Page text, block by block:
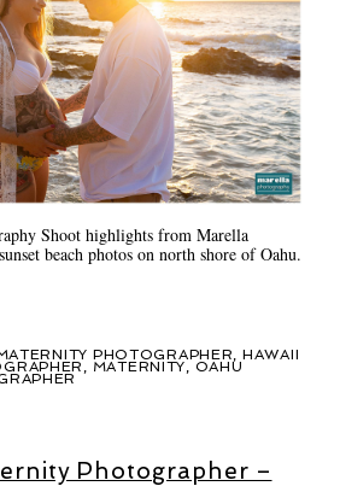
Shoot highlights from Marella
beach photos on north shore of Oahu.
PHOTOGRAPHER, HAWAII
, MATERNITY, OAHU
Photographer –